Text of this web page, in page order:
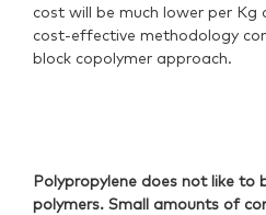
cost will be much lower per Kg
cost-effective methodology
block copolymer approach.
Polypropylene does not like to
polymers. Small amounts of